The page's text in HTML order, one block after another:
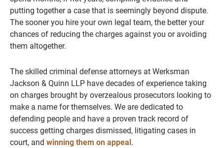
putting together a case that is seemingly beyond dispute.
The sooner you hire your own legal team, the better your
chances of reducing the charges against you or avoiding
them altogether.
The skilled criminal defense attorneys at Werksman
Jackson & Quinn LLP have decades of experience taking
on charges brought by overzealous prosecutors looking to
make a name for themselves. We are dedicated to
defending people and have a proven track record of
success getting charges dismissed, litigating cases in
court, and winning them on appeal.